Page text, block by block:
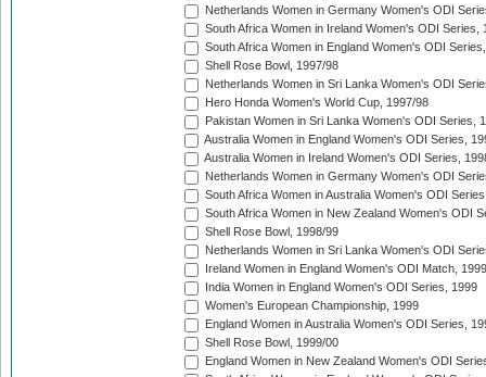
Netherlands Women in Germany Women's ODI
South Africa Women in Ireland Women's ODI Series,
South Africa Women in England Women's ODI
Shell Rose Bowl, 1997/98
Netherlands Women in Sri Lanka Women's ODI
Hero Honda Women's World Cup, 1997/98
Pakistan Women in Sri Lanka Women's ODI Series,
Australia Women in England Women's ODI Series,
Australia Women in Ireland Women's ODI Series,
Netherlands Women in Germany Women's ODI
South Africa Women in Australia Women's ODI
South Africa Women in New Zealand Women's ODI
Shell Rose Bowl, 1998/99
Netherlands Women in Sri Lanka Women's ODI
Ireland Women in England Women's ODI Match, 1999
India Women in England Women's ODI Series, 1999
Women's European Championship, 1999
England Women in Australia Women's ODI Series,
Shell Rose Bowl, 1999/00
England Women in New Zealand Women's ODI